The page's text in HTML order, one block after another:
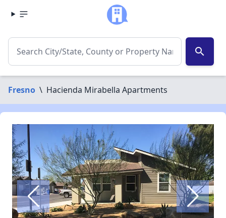
search
Fresno \ Hacienda Mirabella Apartments